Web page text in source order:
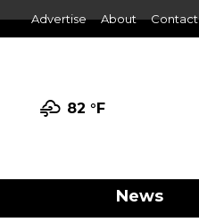
Advertise About Contact
82 °F
News